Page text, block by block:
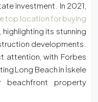
investment. In 2021,
top location for buying
, highlighting its stunning
developments.
attention, with Forbes
Long Beach in İskele
property